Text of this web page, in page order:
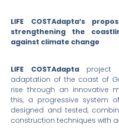
LIFE COSTAdapta’s
strengthening the
against climate change
LIFE COSTAdaptaproject
adaptation of the coast of
rise through an innovative
this, a progressive system
designed and tested,
construction techniques with